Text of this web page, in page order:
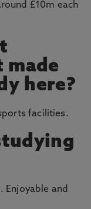
£10m each
here?
facilities.
and